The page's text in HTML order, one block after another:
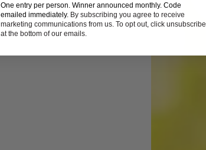
One entry per person. Winner announced monthly. Code
emailed immediately. By subscribing you agree to receive
marketing communications from us. To opt out, click unsubscribe
at the bottom of our emails.